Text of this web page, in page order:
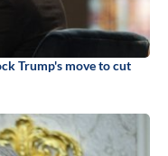
Trump's move to cut